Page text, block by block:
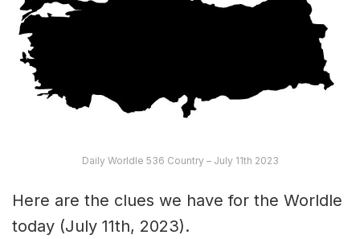
Daily Worldle 536 Country – July 11th 2023
Here are the clues we have for the Worldle
today (July 11th, 2023).